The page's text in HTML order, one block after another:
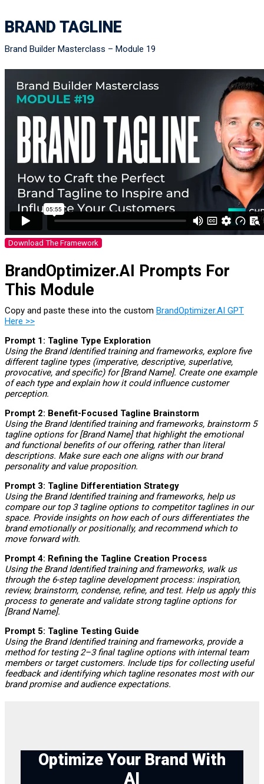
BRAND TAGLINE
Brand Builder Masterclass – Module 19
Download The Framework
BrandOptimizer.AI Prompts For
This Module
Copy and paste these into the custom BrandOptimizer.AI GPT
Here >>
Prompt 1: Tagline Type Exploration
Using the Brand Identified training and frameworks, explore five
different tagline types (imperative, descriptive, superlative,
provocative, and specific) for [Brand Name]. Create one example
of each type and explain how it could influence customer
perception.
Prompt 2: Benefit-Focused Tagline Brainstorm
Using the Brand Identified training and frameworks, brainstorm 5
tagline options for [Brand Name] that highlight the emotional
and functional benefits of our offering, rather than literal
descriptions. Make sure each one aligns with our brand
personality and value proposition.
Prompt 3: Tagline Differentiation Strategy
Using the Brand Identified training and frameworks, help us
compare our top 3 tagline options to competitor taglines in our
space. Provide insights on how each of ours differentiates the
brand emotionally or positionally, and recommend which to
move forward with.
Prompt 4: Refining the Tagline Creation Process
Using the Brand Identified training and frameworks, walk us
through the 6-step tagline development process: inspiration,
review, brainstorm, condense, refine, and test. Help us apply this
process to generate and validate strong tagline options for
[Brand Name].
Prompt 5: Tagline Testing Guide
Using the Brand Identified training and frameworks, provide a
method for testing 2–3 final tagline options with internal team
members or target customers. Include tips for collecting useful
feedback and identifying which tagline resonates most with our
brand promise and audience expectations.
Optimize Your Brand With
AI